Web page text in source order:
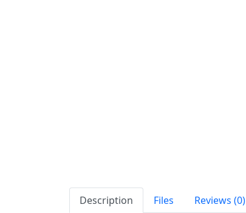
Description Files Reviews (0)